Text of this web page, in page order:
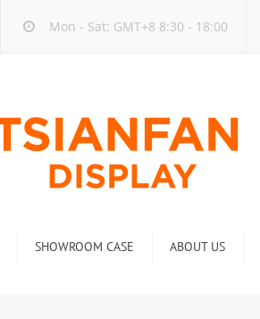
Mon - Sat: GMT+8 8:30 - 18:00
SHOWROOM CASE ABOUT US